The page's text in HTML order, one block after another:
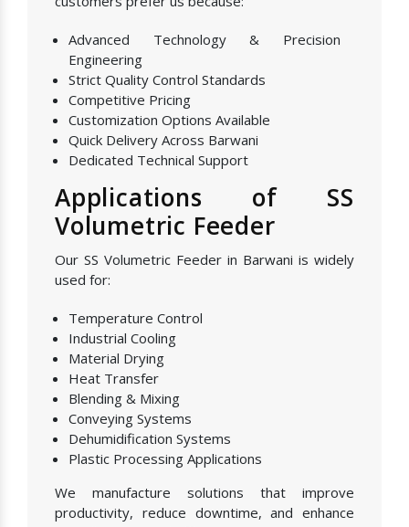
Advanced Technology & Precision
Engineering
Strict Quality Control Standards
Competitive Pricing
Customization Options Available
Quick Delivery Across Barwani
Dedicated Technical Support
Applications of SS
Volumetric Feeder
Our SS Volumetric Feeder in Barwani is widely
used for:
Temperature Control
Industrial Cooling
Material Drying
Heat Transfer
Blending & Mixing
Conveying Systems
Dehumidification Systems
Plastic Processing Applications
We manufacture solutions that improve
productivity, reduce downtime, and enhance